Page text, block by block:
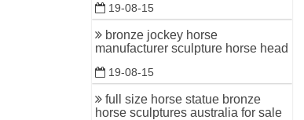
19-08-15
bronze jockey horse
manufacturer sculpture horse head
19-08-15
full size horse statue bronze
horse sculptures australia for sale